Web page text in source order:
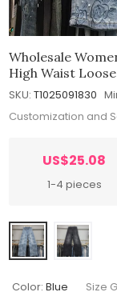
Wholesale
High Waist
SKU: T1025091830
Customization and
US$25.08
1-4 pieces
Color: Blue Size